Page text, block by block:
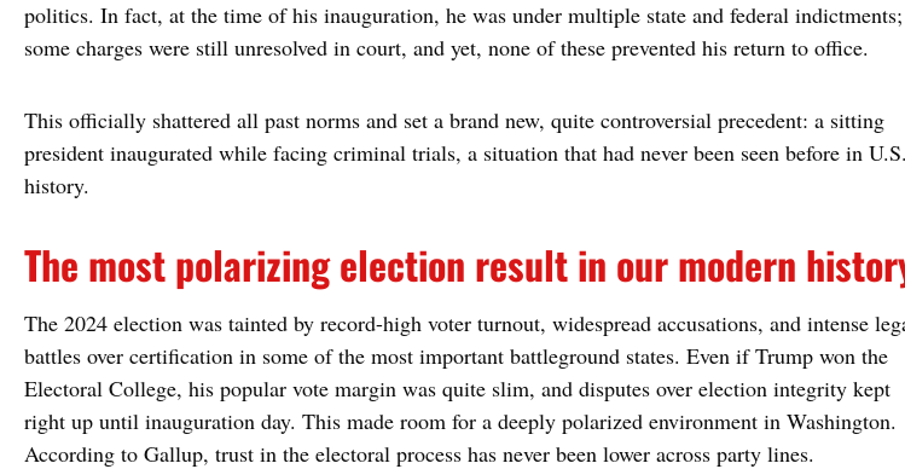
politics. In fact, at the time of his inauguration, he was under multiple state and federal indictments;
some charges were still unresolved in court, and yet, none of these prevented his return to office.
This officially shattered all past norms and set a brand new, quite controversial precedent: a sitting
president inaugurated while facing criminal trials, a situation that had never been seen before in U.S.
history.
The most polarizing election result in our modern
The 2024 election was tainted by record-high voter turnout, widespread accusations, and intense
battles over certification in some of the most important battleground states. Even if Trump won the
Electoral College, his popular vote margin was quite slim, and disputes over election integrity kept
right up until inauguration day. This made room for a deeply polarized environment in Washington.
According to Gallup, trust in the electoral process has never been lower across party lines.